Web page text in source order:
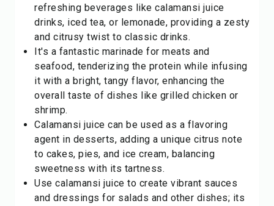
refreshing beverages like calamansi juice
drinks, iced tea, or lemonade, providing a zesty
and citrusy twist to classic drinks.
It's a fantastic marinade for meats and
seafood, tenderizing the protein while infusing
it with a bright, tangy flavor, enhancing the
overall taste of dishes like grilled chicken or
shrimp.
Calamansi juice can be used as a flavoring
agent in desserts, adding a unique citrus note
to cakes, pies, and ice cream, balancing
sweetness with its tartness.
Use calamansi juice to create vibrant sauces
and dressings for salads and other dishes; its